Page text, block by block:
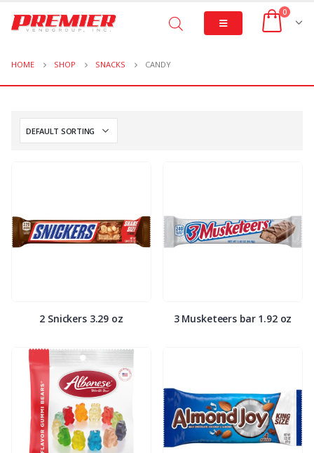
0
HOME SHOP SNACKS CANDY
2 Snickers 3.29 oz 3 Musketeers bar 1.92 oz